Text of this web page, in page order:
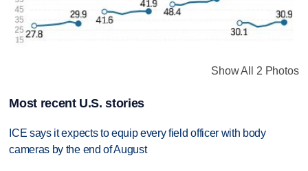
Show All 2 Photos
Most recent U.S. stories
ICE says it expects to equip every field officer with body
cameras by the end of August